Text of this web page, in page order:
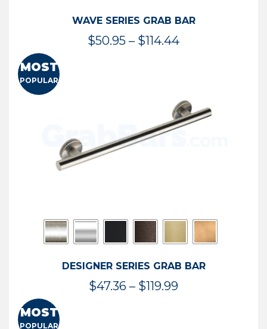
WAVE SERIES GRAB BAR
$50.95 – $114.44Price
$114.44
MOST
POPULAR
DESIGNER SERIES GRAB BAR
$47.36 – $119.99Price
MOST
POPULAR